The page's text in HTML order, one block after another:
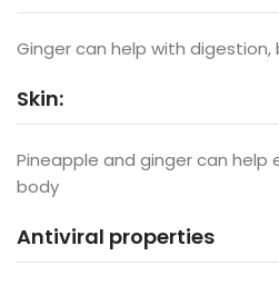
Ginger can help with
Skin:
Pineapple and ginger can
body
Antiviral properties